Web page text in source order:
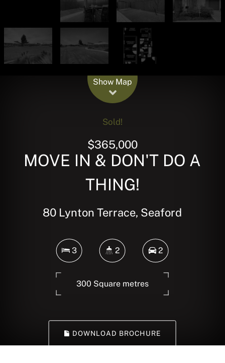
Show Map
Sold!
$365,000
MOVE IN & DON'T DO A
THING!
80 Lynton Terrace, Seaford
3 2 2
300 Square metres
DOWNLOAD BROCHURE